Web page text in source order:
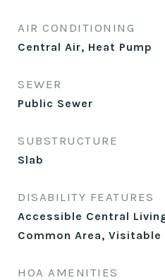
AIR CONDITIONING
Central Air, Heat Pump
SEWER
Public Sewer
SUBSTRUCTURE
Slab
DISABILITY FEATURES
Accessible Central
Common Area, Visitable
HOA AMENITIES